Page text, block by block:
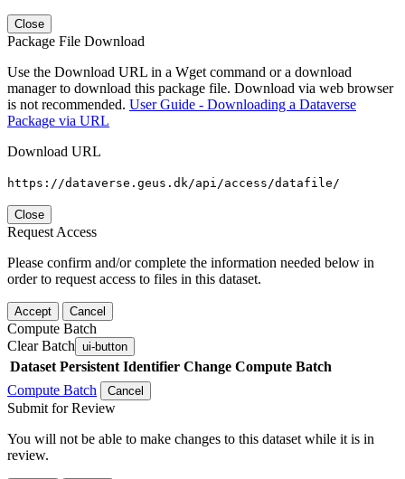
Close
Package File Download
Use the Download URL in a Wget command or a download
manager to download this package file. Download via web browser
is not recommended. User Guide - Downloading a Dataverse
Package via URL
Download URL
https://dataverse.geus.dk/api/access/datafile/
Close
Request Access
Please confirm and/or complete the information needed below in
order to request access to files in this dataset.
Accept Cancel
Compute Batch
Clear Batch ui-button
Dataset Persistent Identifier Change Compute Batch
Compute Batch
Cancel
Submit for Review
You will not be able to make changes to this dataset while it is in
review.